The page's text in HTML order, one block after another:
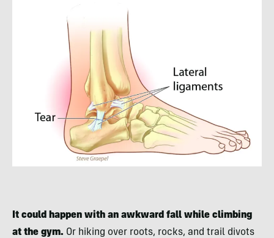
It could happen with an awkward fall while climbing
at the gym. Or hiking over roots, rocks, and trail divots